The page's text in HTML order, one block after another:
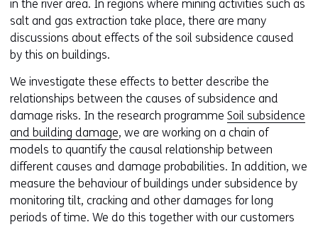
in the river area. In regions where mining activities such as
salt and gas extraction take place, there are many
discussions about effects of the soil subsidence caused
by this on buildings.
We investigate these effects to better describe the
relationships between the causes of subsidence and
damage risks. In the research programme Soil subsidence
and building damage, we are working on a chain of
models to quantify the causal relationship between
different causes and damage probabilities. In addition, we
measure the behaviour of buildings under subsidence by
monitoring tilt, cracking and other damages for long
periods of time. We do this together with our customers